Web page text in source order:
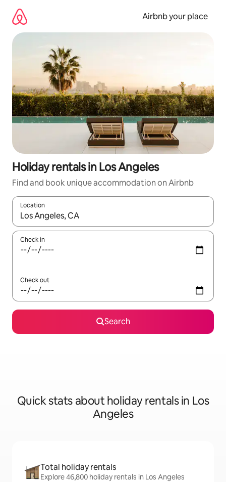
content
Airbnb your place
Holiday rentals in Los Angeles
Find and book unique accommodation on Airbnb
Location
When results are available, navigate with the up and down
Check in
Check out
Search
Quick stats about holiday rentals in Los
Angeles
Total holiday rentals
Explore 46,800 holiday rentals in Los Angeles